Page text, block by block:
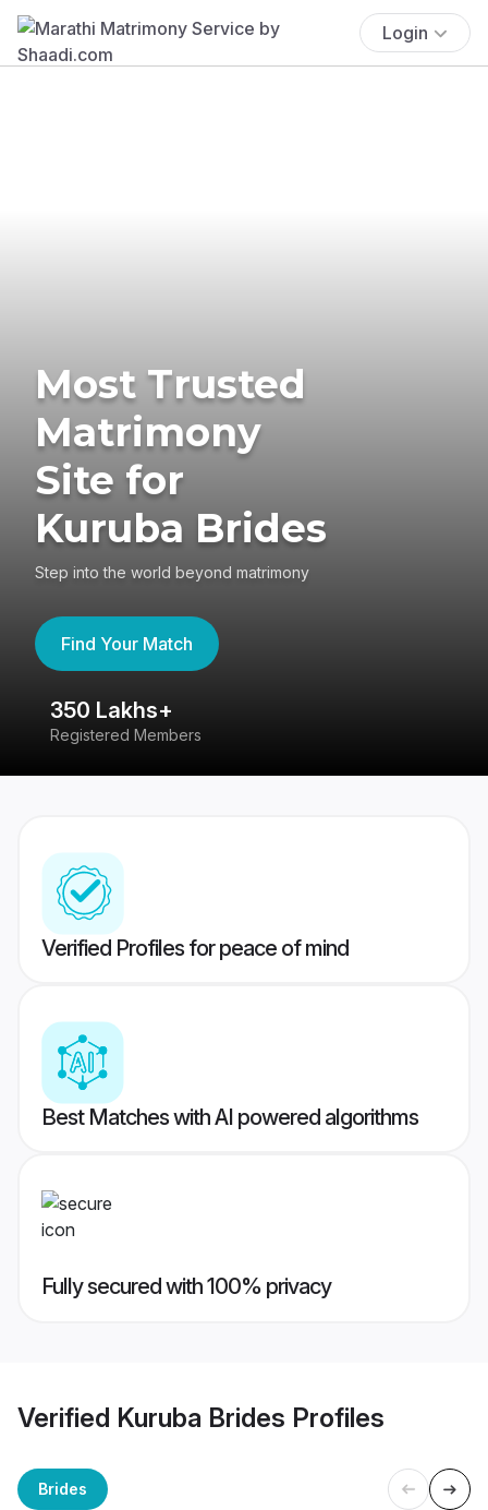
Login
Most Trusted
Matrimony
Site for
Kuruba Brides
Step into the world beyond matrimony
Find Your Match
350 Lakhs+
Registered Members
Verified Profiles for peace of mind
Best Matches with AI powered algorithms
Fully secured with 100% privacy
Verified Kuruba Brides Profiles
Brides